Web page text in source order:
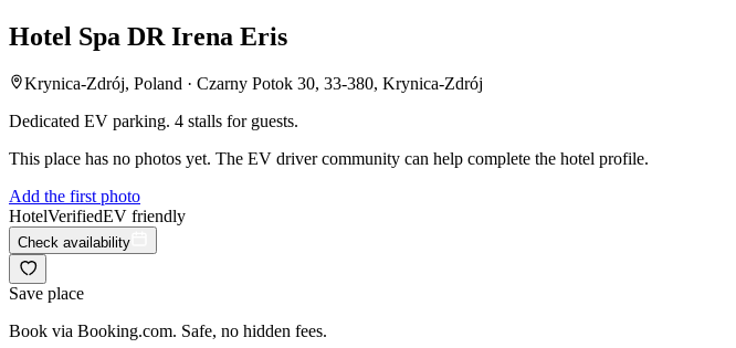
Hotel Spa DR Irena Eris
Krynica-Zdrój, Poland · Czarny Potok 30, 33-380, Krynica-Zdrój
Dedicated EV parking. 4 stalls for guests.
This place has no photos yet. The EV driver community can help complete the hotel profile.
Add the first photo
HotelVerifiedEV friendly
Check availability
Save place
Book via Booking.com. Safe, no hidden fees.